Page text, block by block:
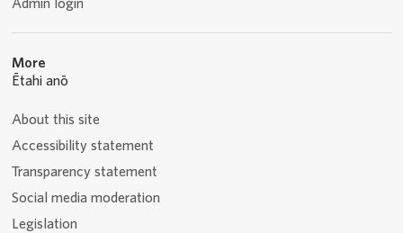
Admin login
More
Ētahi anō
About this site
Accessibility statement
Transparency statement
Social media moderation
Legislation